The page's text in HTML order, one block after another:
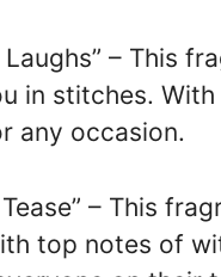
Laughs” – This
in stitches.
any occasion.
Tease” – This
top notes of